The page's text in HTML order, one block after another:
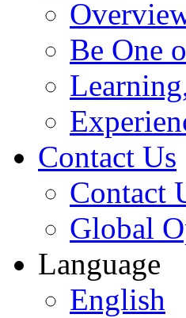
Be One
Contact Us
Contact
Global
Language
English